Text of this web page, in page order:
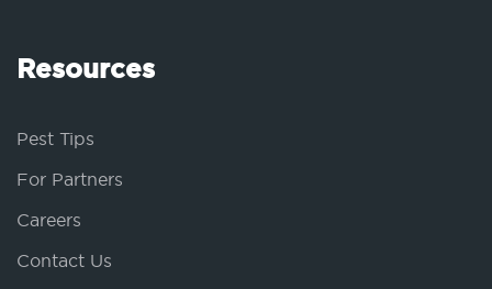
Resources
Pest Tips
For Partners
Careers
Contact Us